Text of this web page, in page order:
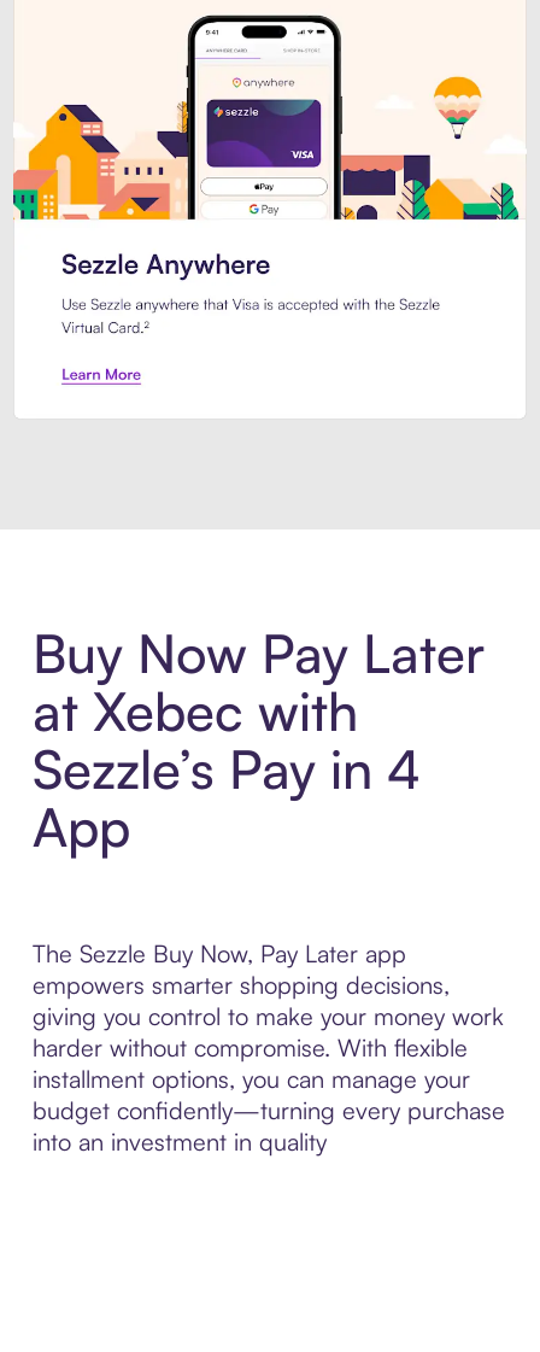
Buy Now Pay Later
at Xebec with
Sezzle’s Pay in 4
App
The Sezzle Buy Now, Pay Later app
empowers smarter shopping decisions,
giving you control to make your money work
harder without compromise. With flexible
installment options, you can manage your
budget confidently—turning every purchase
into an investment in quality